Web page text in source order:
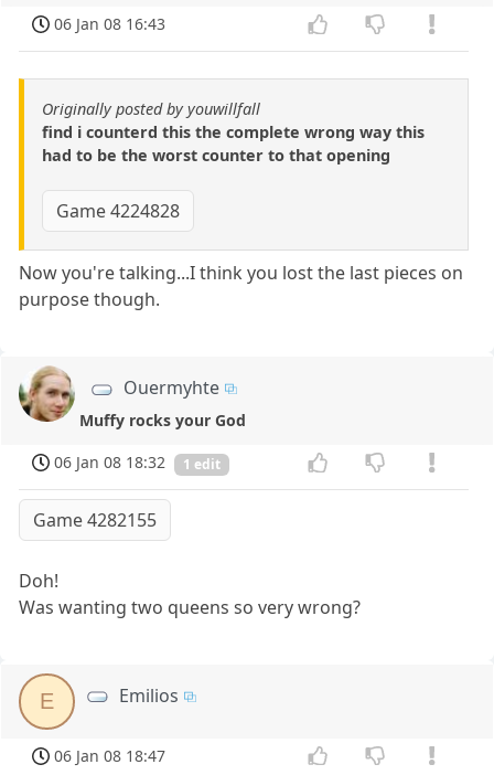
06 Jan 08 16:43
Originally posted by youwillfall
find i counterd this the complete wrong way this
had to be the worst counter to that opening
Game 4224828
Now you're talking...I think you lost the last pieces on
purpose though.
Ouermyhte
Muffy rocks your God
06 Jan 08 18:32
1 edit
Game 4282155
Doh!
Was wanting two queens so very wrong?
E Emilios
06 Jan 08 18:47